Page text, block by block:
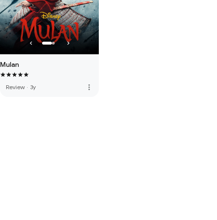
Mulan
Review · 3y more_vert